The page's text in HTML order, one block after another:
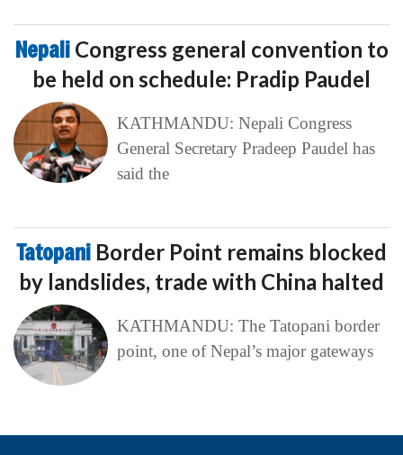
Nepali Congress general convention to
be held on schedule: Pradip Paudel
KATHMANDU: Nepali Congress
General Secretary Pradeep Paudel has
said the
Tatopani Border Point remains blocked
by landslides, trade with China halted
KATHMANDU: The Tatopani border
point, one of Nepal’s major gateways